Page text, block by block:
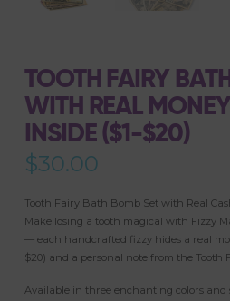
TOOTH FAIRY
WITH REAL
INSIDE ($1-$20)
$30.00
Tooth Fairy Bath Bomb Set with Real
Make losing a tooth magical with Fizzy
— each handcrafted fizzy hides a real
$20) and a personal note from the Tooth
Available in three enchanting colors and